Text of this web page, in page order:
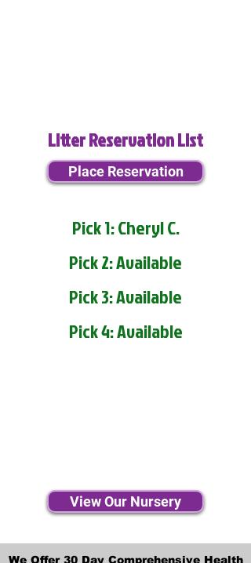
Litter Reservation List
Place Reservation
Pick 1: Cheryl C.
Pick 2: Available
Pick 3: Available
Pick 4: Available
View Our Nursery
We Offer 30 Day Comprehensive Health